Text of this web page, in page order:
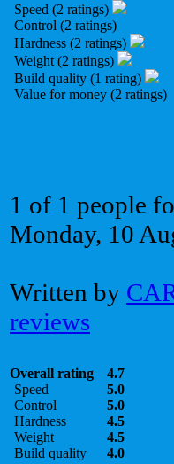
Speed (2 ratings)
Control (2 ratings)
Hardness (2 ratings)
Weight (2 ratings)
Build quality (1 rating)
Value for money (2 ratings)
1 of 1 people
Monday, 10
Written by
reviews
Overall rating
4.7
Speed
5.0
Control
5.0
Hardness
4.5
Weight
4.5
Build quality
4.0